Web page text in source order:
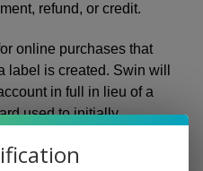
refund, or credit.
online purchases that
label is created. Swin will
in full in lieu of a
used to initially
an account in order